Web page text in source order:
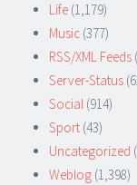
Life (1,179)
Music (377)
RSS/XML Feeds
Server-Status
Social (914)
Sport (43)
Uncategorized
Weblog (1,398)